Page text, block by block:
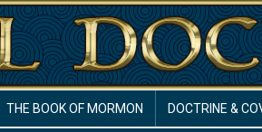
THE BOOK OF MORMON DOCTRINE &